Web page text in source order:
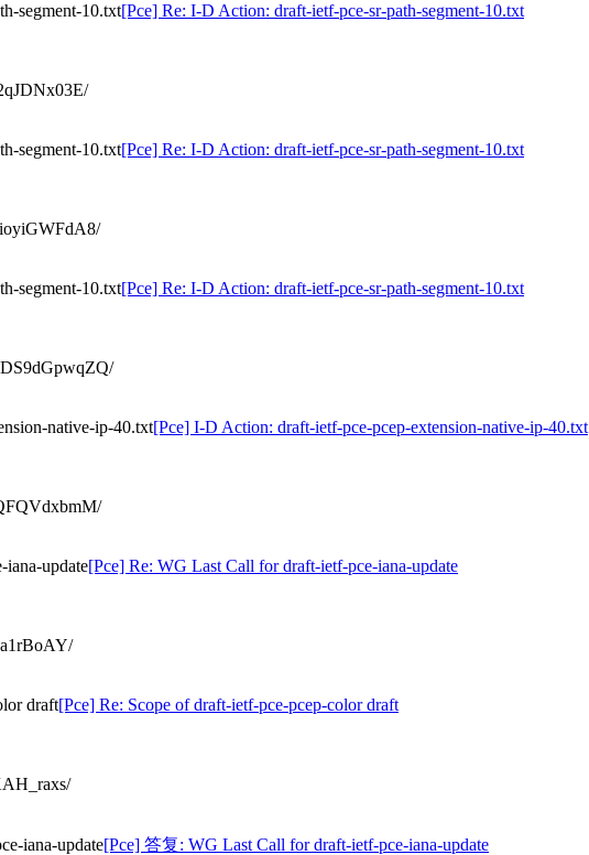
segment-10.txt[Pce] Re: I-D Action: draft-ietf-pce-sr-path-segment-10.txt
segment-10.txt[Pce] Re: I-D Action: draft-ietf-pce-sr-path-segment-10.txt
segment-10.txt[Pce] Re: I-D Action: draft-ietf-pce-sr-path-segment-10.txt
native-ip-40.txt[Pce] I-D Action: draft-ietf-pce-pcep-extension-native-ip-40.txt
update[Pce] Re: WG Last Call for draft-ietf-pce-iana-update
draft[Pce] Re: Scope of draft-ietf-pce-pcep-color draft
iana-update[Pce] 答复: WG Last Call for draft-ietf-pce-iana-update